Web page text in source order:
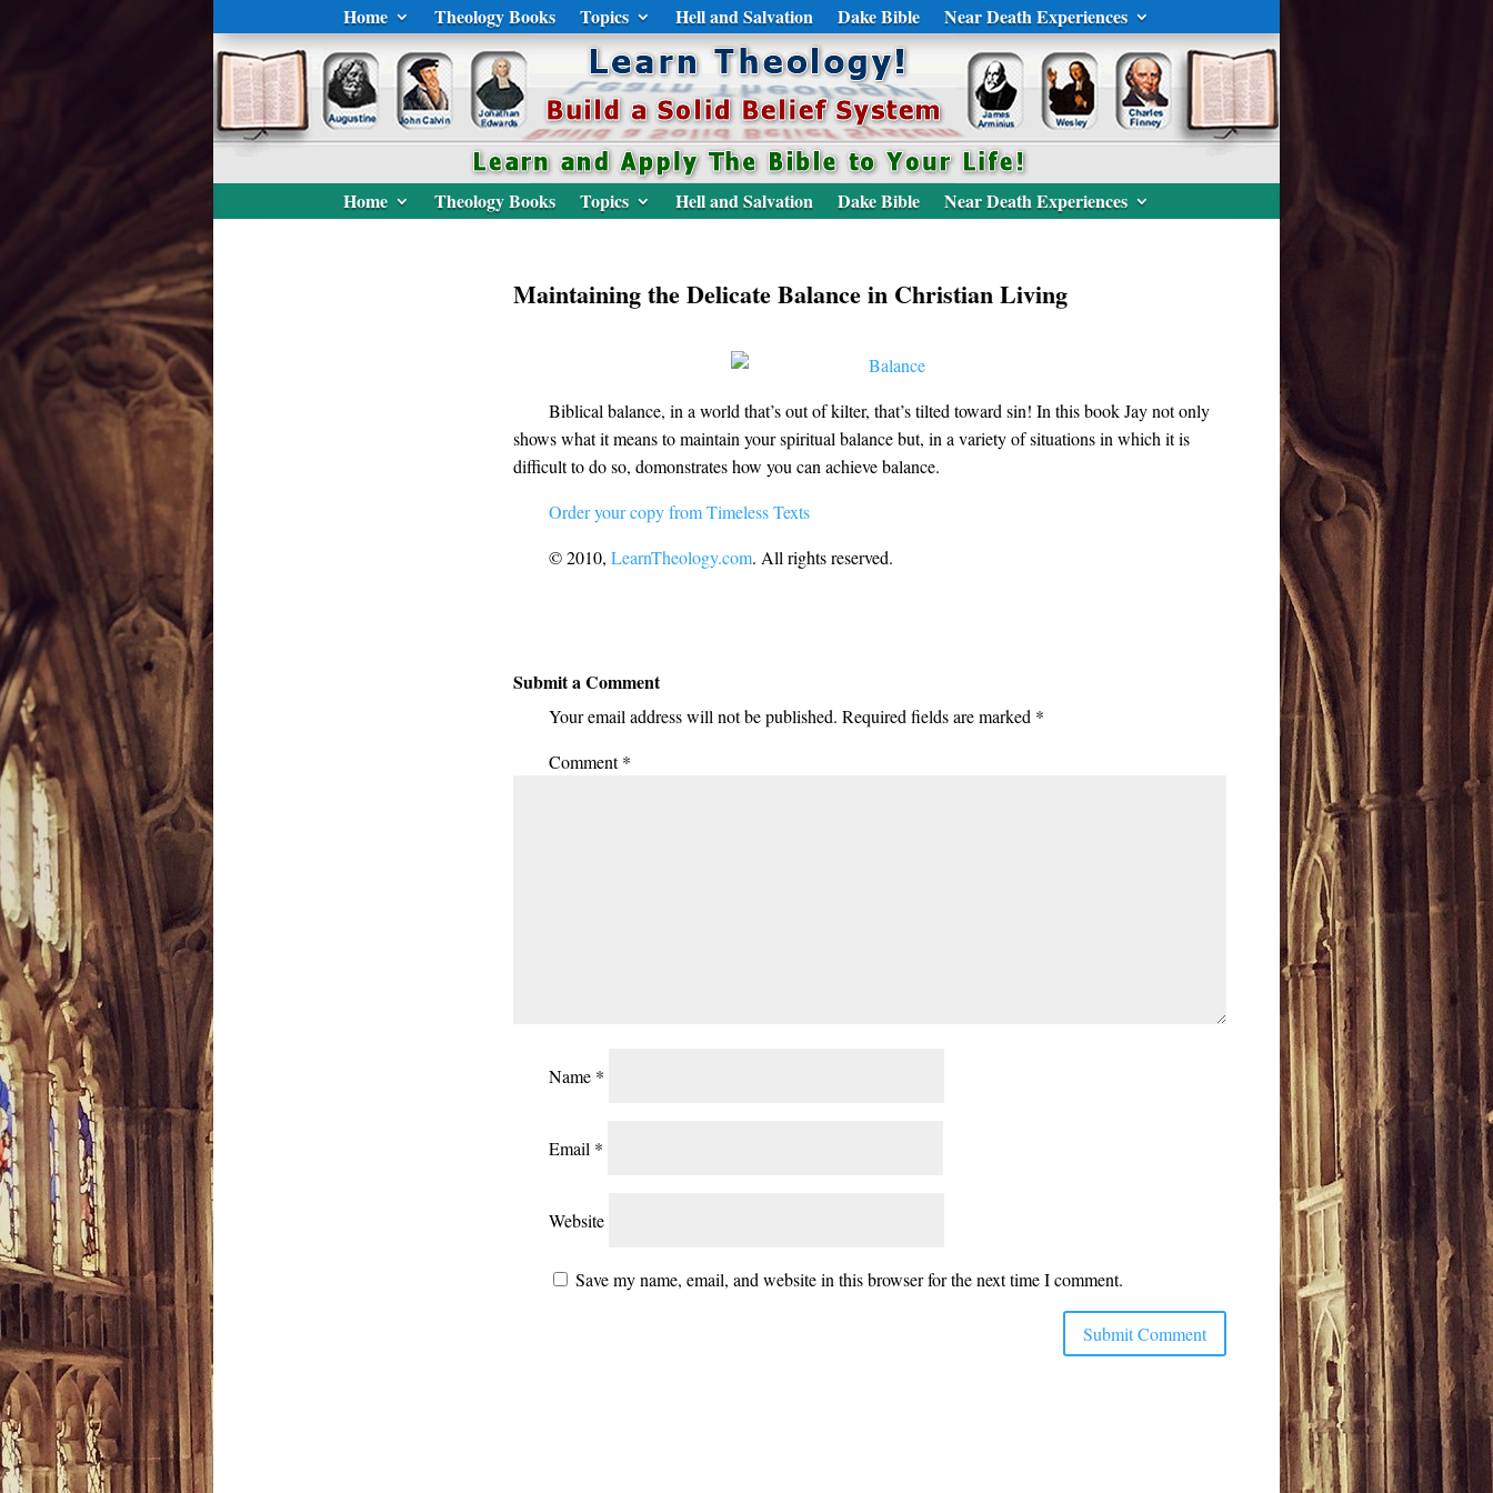
Home Theology Books Topics Hell and Salvation Dake Bible Near Death Experiences
Home Theology Books Topics Hell and Salvation Dake Bible Near Death Experiences
Maintaining the Delicate Balance in Christian Living
Biblical balance, in a world that’s out of kilter, that’s tilted toward sin! In this book Jay not only
shows what it means to maintain your spiritual balance but, in a variety of situations in which it is
difficult to do so, domonstrates how you can achieve balance.
Order your copy from Timeless Texts
© 2010,LearnTheology.com. All rights reserved.
Submit a Comment
Your email address will not be published. Required fields are marked *
Comment*
Name *
Email *
Website
Save my name, email, and website in this browser for the next time I comment.